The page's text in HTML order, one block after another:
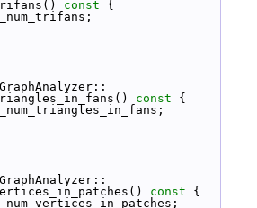
const {
const {
const {